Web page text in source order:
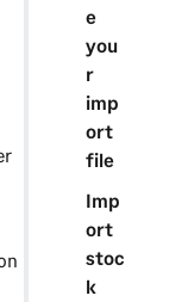
e
you
r
imp
ort
file
Imp
ort
stoc
k